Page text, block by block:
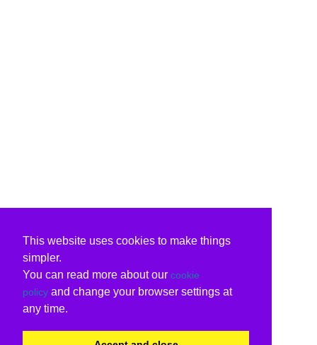
This website uses cookies to make things
simpler.
You can read more about our cookie
policy and change your browser settings at
any time.